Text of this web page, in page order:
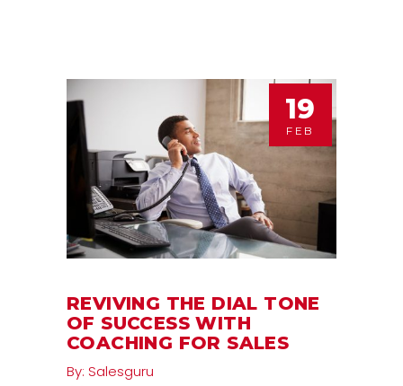
19
FEB
REVIVING THE DIAL TONE
OF SUCCESS WITH
COACHING FOR SALES
By: Salesguru